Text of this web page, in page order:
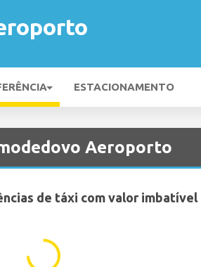
ESTACIONAMENTO
Aeroporto
de táxi com valor imbatível